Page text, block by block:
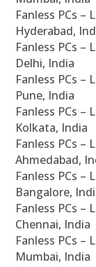
Fanless PCs –
Hyderabad,
Fanless PCs –
Delhi, India
Fanless PCs –
Pune, India
Fanless PCs –
Kolkata, India
Fanless PCs –
Ahmedabad,
Fanless PCs –
Bangalore,
Fanless PCs –
Chennai, India
Fanless PCs –
Mumbai, India